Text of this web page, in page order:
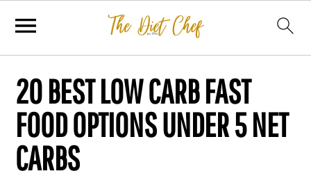
20 BEST LOW CARB FAST
FOOD OPTIONS UNDER 5 NET
CARBS